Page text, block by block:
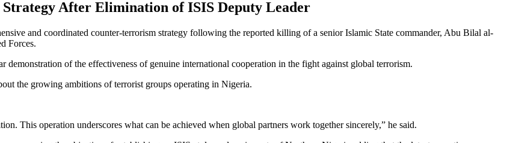
After Elimination of ISIS Deputy Leader
and coordinated counter-terrorism strategy following the reported killing of a senior Islamic State commander, Abu Bilal al-
Forces.
demonstration of the effectiveness of genuine international cooperation in the fight against global terrorism.
the growing ambitions of terrorist groups operating in Nigeria.
This operation underscores what can be achieved when global partners work together sincerely,” he said.